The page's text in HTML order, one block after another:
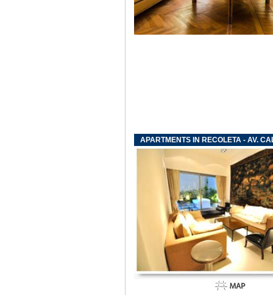
APARTMENTS IN RECOLETA - AV.